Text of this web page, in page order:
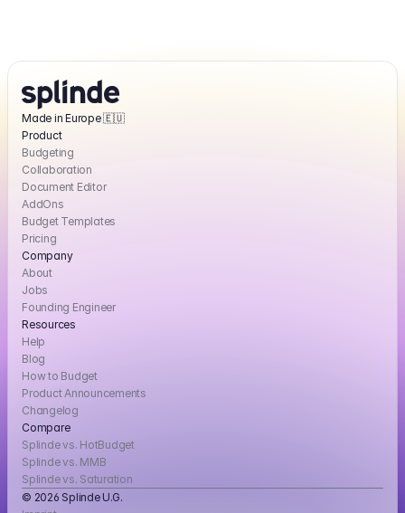
Made in Europe 🇪🇺
Product
Budgeting
Collaboration
Document Editor
AddOns
Budget Templates
Pricing
Company
About
Jobs
Founding Engineer
Resources
Help
Blog
How to Budget
Product Announcements
Changelog
Compare
Splinde vs. HotBudget
Splinde vs. MMB
Splinde vs. Saturation
© 2026 Splinde U.G.